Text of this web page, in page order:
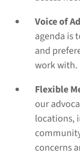
Voice of
agenda is
and
work with.
Flexible
our
locations,
concerns